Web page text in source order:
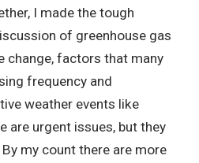
I made the tough
of greenhouse gas
change, factors that many
frequency and
weather events like
are urgent issues, but they
my count there are more